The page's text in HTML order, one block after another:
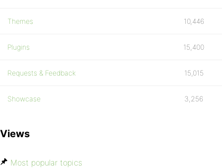
Themes 10,446
Plugins 15,400
Requests & Feedback 15,015
Showcase 3,256
Views
Most popular topics